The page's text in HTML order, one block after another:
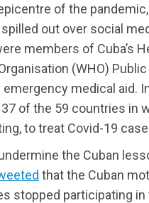
of the
out over social
members of Cuba’s
(WHO)
medical aid.
of the 59 countries in
to treat Covid-19
the Cuban
that the Cuban
stopped participating in